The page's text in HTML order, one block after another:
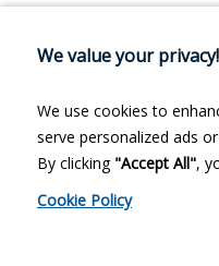
We value your privacy!
We use cookies to
serve personalized ads
By clicking "Accept All",
Cookie Policy